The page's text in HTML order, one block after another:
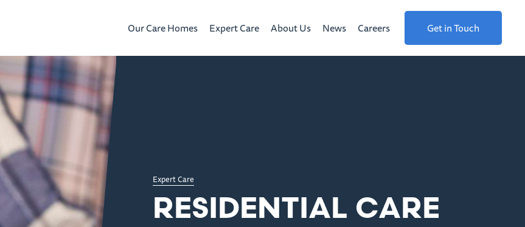
Our Care Homes Expert Care About Us News Careers Get in Touch
Expert Care
RESIDENTIAL CARE